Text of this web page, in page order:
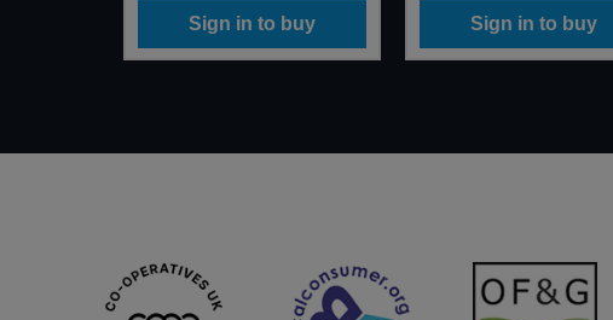
Sign in to buy Sign in to buy